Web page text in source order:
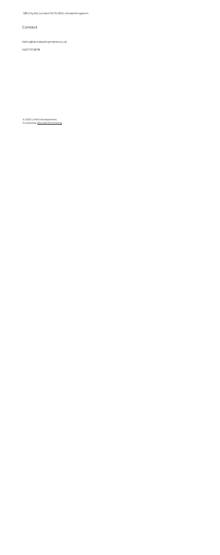
Contact
hello@lanndevelopments.co.uk
0207 117 2878
128 City Rd, London EC1V 2NX, United Kingdom
© 2025 LANN Developments
Powered byBlackBird Marketing